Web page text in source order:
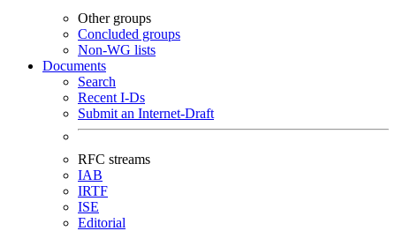
Other groups
Concluded groups
Non-WG lists
Documents
Search
Recent I-Ds
Submit an Internet-Draft
RFC streams
IAB
IRTF
ISE
Editorial